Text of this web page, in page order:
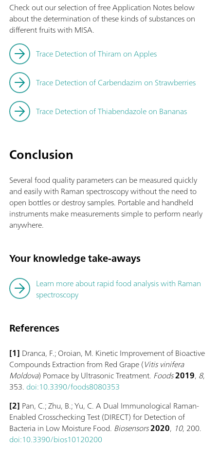
Check out our selection of free Application Notes below
about the determination of these kinds of substances on
different fruits with MISA.
Trace Detection of Thiram on Apples
Trace Detection of Carbendazim on Strawberries
Trace Detection of Thiabendazole on Bananas
Conclusion
Several food quality parameters can be measured quickly
and easily with Raman spectroscopy without the need to
open bottles or destroy samples. Portable and handheld
instruments make measurements simple to perform nearly
anywhere.
Your knowledge take-aways
Learn more about rapid food analysis with Raman
spectroscopy
References
[1] Dranca, F.; Oroian, M. Kinetic Improvement of Bioactive
Compounds Extraction from Red Grape (Vitis vinifera
Moldova) Pomace by Ultrasonic Treatment. Foods2019, 8,
353. doi:10.3390/foods8080353
[2] Pan, C.; Zhu, B.; Yu, C. A Dual Immunological Raman-
Enabled Crosschecking Test (DIRECT) for Detection of
Bacteria in Low Moisture Food. Biosensors2020, 10, 200.
doi:10.3390/bios10120200